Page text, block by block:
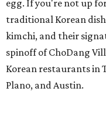
egg. If you're not up
traditional Korean
kimchi, and their
spinoff of ChoDang
Korean restaurants in
Plano, and Austin.